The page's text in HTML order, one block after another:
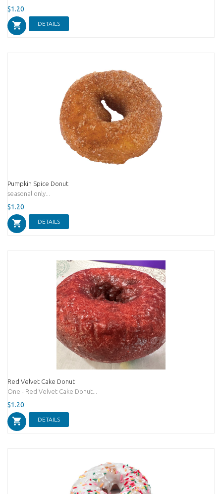
$1.20
DETAILS
Pumpkin Spice Donut
seasonal only...
$1.20
DETAILS
Red Velvet Cake Donut
One - Red Velvet Cake Donut...
$1.20
DETAILS